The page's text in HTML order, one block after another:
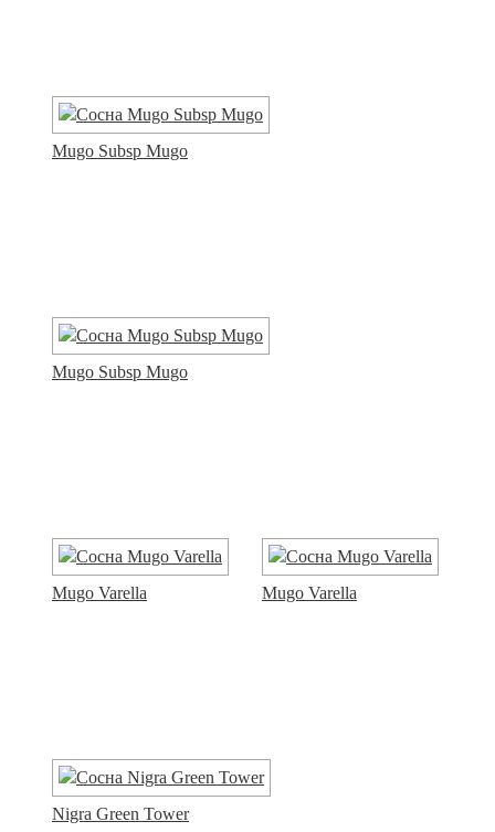
Mugo Subsp Mugo
Mugo Subsp Mugo
Mugo Varella Mugo Varella
Nigra Green Tower